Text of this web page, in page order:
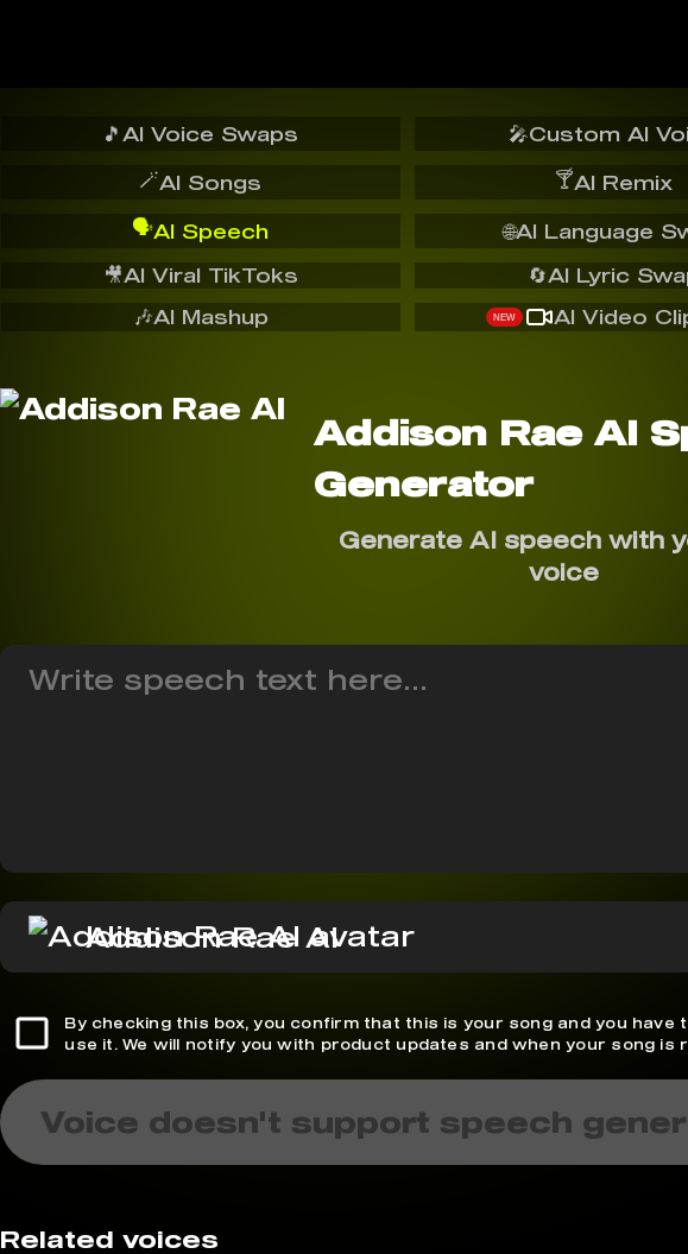
🎵 AI Voice Swaps 🎤Custom AI
🪄AI Songs 🍸AI Remix
🗣️AI Speech
🔄AI Lyric
🌐AI Language
🎥AI Viral TikToks
🎶AI Mashup NEW AI Video
Addison Rae AI
Generator
Generate AI speech with
voice
Addison Rae AI
By checking this box, you confirm that this is your song and you have
use it. We will notify you with product updates and when your song is
Voice doesn't support speech
Related voices